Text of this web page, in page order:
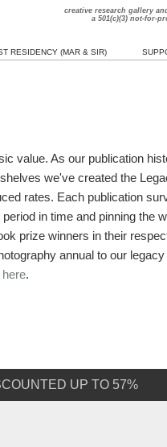
creative research gallery
a 501(c)(3) not-for-
RESIDENCY (MAR & SIR)
value. As our publication
we've created the
rates. Each publication
in time and pinning the
prize winners in their
annual to our legacy
here.
UP TO 57%